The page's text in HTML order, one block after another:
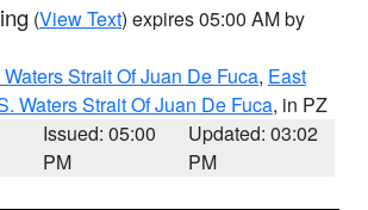
(View Text) expires 05:00 AM by
Strait Of Juan De Fuca, East
Waters Strait Of Juan De Fuca, in PZ
Issued: 05:00
PM
Updated: 03:02
PM